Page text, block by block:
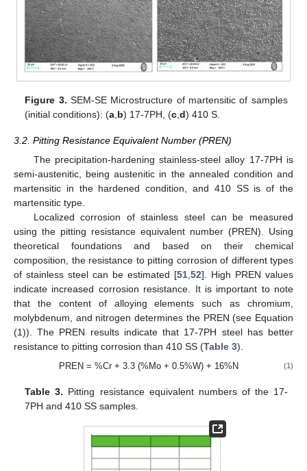
Figure 3. SEM-SE Microstructure of martensitic of samples
(initial conditions): (a b) 17-7PH, (c ,d) 410 S.
3.2. Pitting Resistance Equivalent Number (PREN)
The precipitation-hardening stainless-steel alloy 17-7PH is
semi-austenitic, being austenitic in the annealed condition and
martensitic in the hardened condition, and 410 SS is of the
martensitic type.
Localized corrosion of stainless steel can be measured
using the pitting resistance equivalent number (PREN). Using
theoretical foundations and based on their chemical
composition, the resistance to pitting corrosion of different types
of stainless steel can be estimated [51 52]. High PREN values
indicate increased corrosion resistance. It is important to note
that the content of alloying elements such as chromium,
molybdenum, and nitrogen determines the PREN (see Equation
(1)). The PREN results indicate that 17-7PH steel has better
resistance to pitting corrosion than 410 SS (Table 3).
PREN = %Cr + 3.3 (%Mo + 0.5%W) + 16%N (1)
Table 3. Pitting resistance equivalent numbers of the 17-
7PH and 410 SS samples.